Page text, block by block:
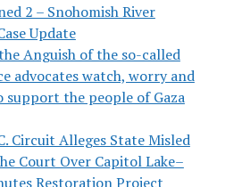
2 – Snohomish River
Update
Anguish of the so-called
advocates watch, worry and
support the people of Gaza
Circuit Alleges State Misled
Court Over Capitol Lake–
Restoration Project